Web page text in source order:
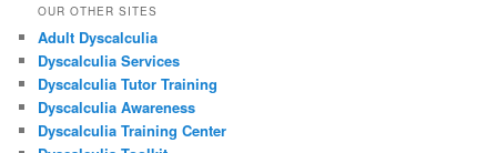
OUR OTHER SITES
Adult Dyscalculia
Dyscalculia Services
Dyscalculia Tutor Training
Dyscalculia Awareness
Dyscalculia Training Center